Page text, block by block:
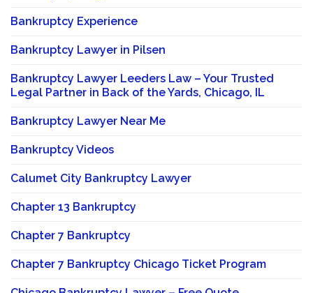
Bankruptcy Experience
Bankruptcy Lawyer in Pilsen
Bankruptcy Lawyer Leeders Law – Your Trusted
Legal Partner in Back of the Yards, Chicago, IL
Bankruptcy Lawyer Near Me
Bankruptcy Videos
Calumet City Bankruptcy Lawyer
Chapter 13 Bankruptcy
Chapter 7 Bankruptcy
Chapter 7 Bankruptcy Chicago Ticket Program